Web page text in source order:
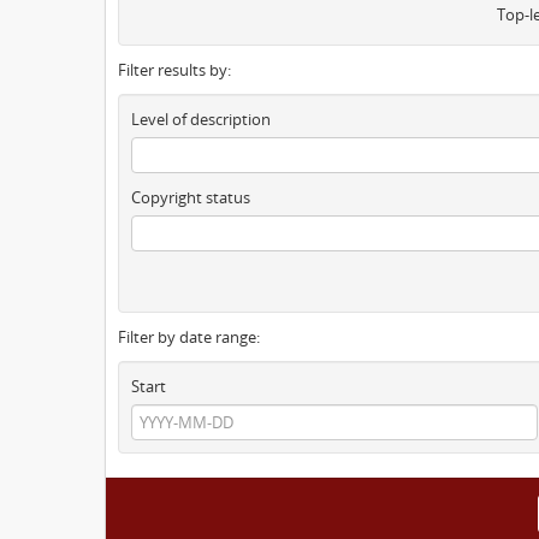
Top-
Filter results by:
Level of description
Copyright status
Filter by date range:
Start